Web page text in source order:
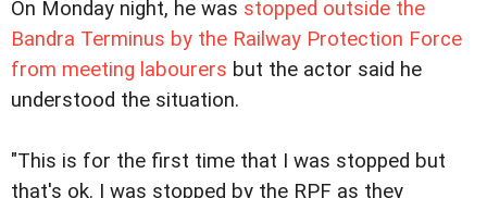
On Monday night, he was stopped outside the
Bandra Terminus by the Railway Protection Force
from meeting labourers but the actor said he
understood the situation.
"This is for the first time that I was stopped but
that's ok. I was stopped by the RPF as they